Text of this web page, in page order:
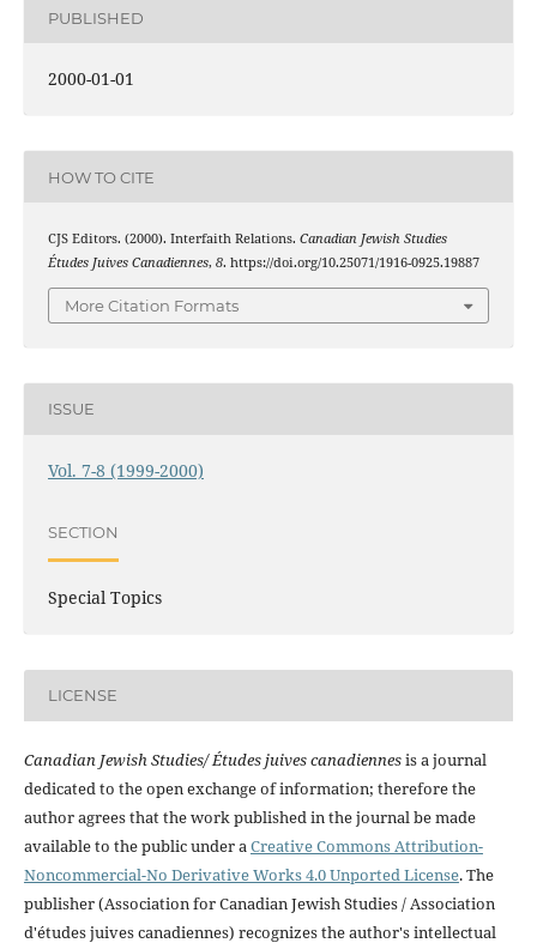
PUBLISHED
2000-01-01
HOW TO CITE
CJS Editors. (2000). Interfaith Relations. Canadian Jewish Studies
Études Juives Canadiennes, 8. https://doi.org/10.25071/1916-0925.19887
More Citation Formats
ISSUE
Vol. 7-8 (1999-2000)
SECTION
Special Topics
LICENSE
Canadian Jewish Studies/ Études juives canadiennesis a journal
dedicated to the open exchange of information; therefore the
author agrees that the work published in the journal be made
available to the public under aCreative Commons Attribution-
Noncommercial-No Derivative Works 4.0 Unported License. The
publisher (Association for Canadian Jewish Studies / Association
d'études juives canadiennes) recognizes the author's intellectual